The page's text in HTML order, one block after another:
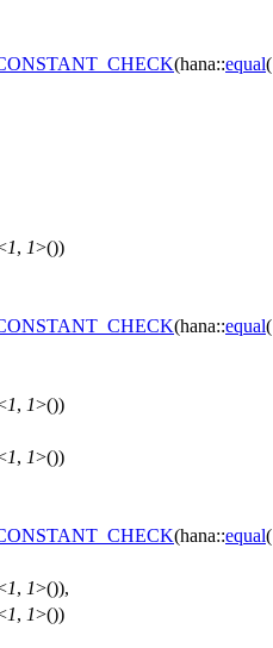
(hana::equal(
1, 1>())
(hana::equal(
1, 1>())
1, 1>())
(hana::equal(
1, 1>()),
1, 1>())